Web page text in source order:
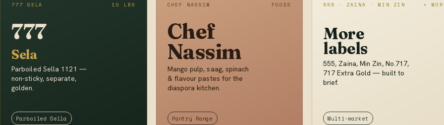
777 SELA 10 LBS
777
Sela
Parboiled Sella 1121 —
non-sticky, separate,
golden.
Parboiled Sella
CHEF NASSIM FOODS
Chef
Nassim
Mango pulp, saag, spinach
& flavour pastes for the
diaspora kitchen.
Pantry Range
555 · ZAINA · MIN ZIN +
More
labels
555, Zaina, Min Zin, No.717,
717 Extra Gold — built to
brief.
Multi-market